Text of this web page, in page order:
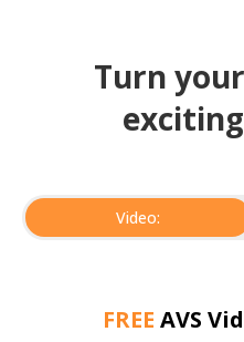
Turn
Video:
FREE AVS